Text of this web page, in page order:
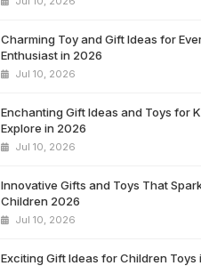
Charming Toy and Gift Ideas for
Enthusiast in 2026
Jul 10, 2026
Enchanting Gift Ideas and Toys for
Explore in 2026
Jul 10, 2026
Innovative Gifts and Toys That
Children 2026
Jul 10, 2026
Exciting Gift Ideas for Children Toys